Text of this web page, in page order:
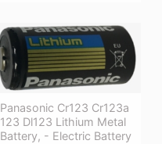
Panasonic Cr123 Cr123a
123 Dl123 Lithium Metal
Battery, - Electric Battery